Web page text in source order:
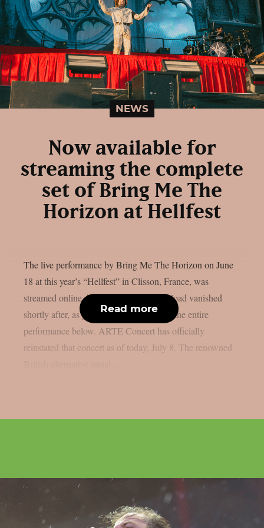
NEWS
Now available for
streaming the complete
set of Bring Me The
Horizon at Hellfest
The live performance by Bring Me The Horizon on June
18 at this year’s “Hellfest” in Clisson, France, was
streamed online, however the official upload vanished
shortly after, as per theprp. You may see the entire
performance below. ARTE Concert has officially
reinstated that concert as of today, July 8. The renowned
Read more